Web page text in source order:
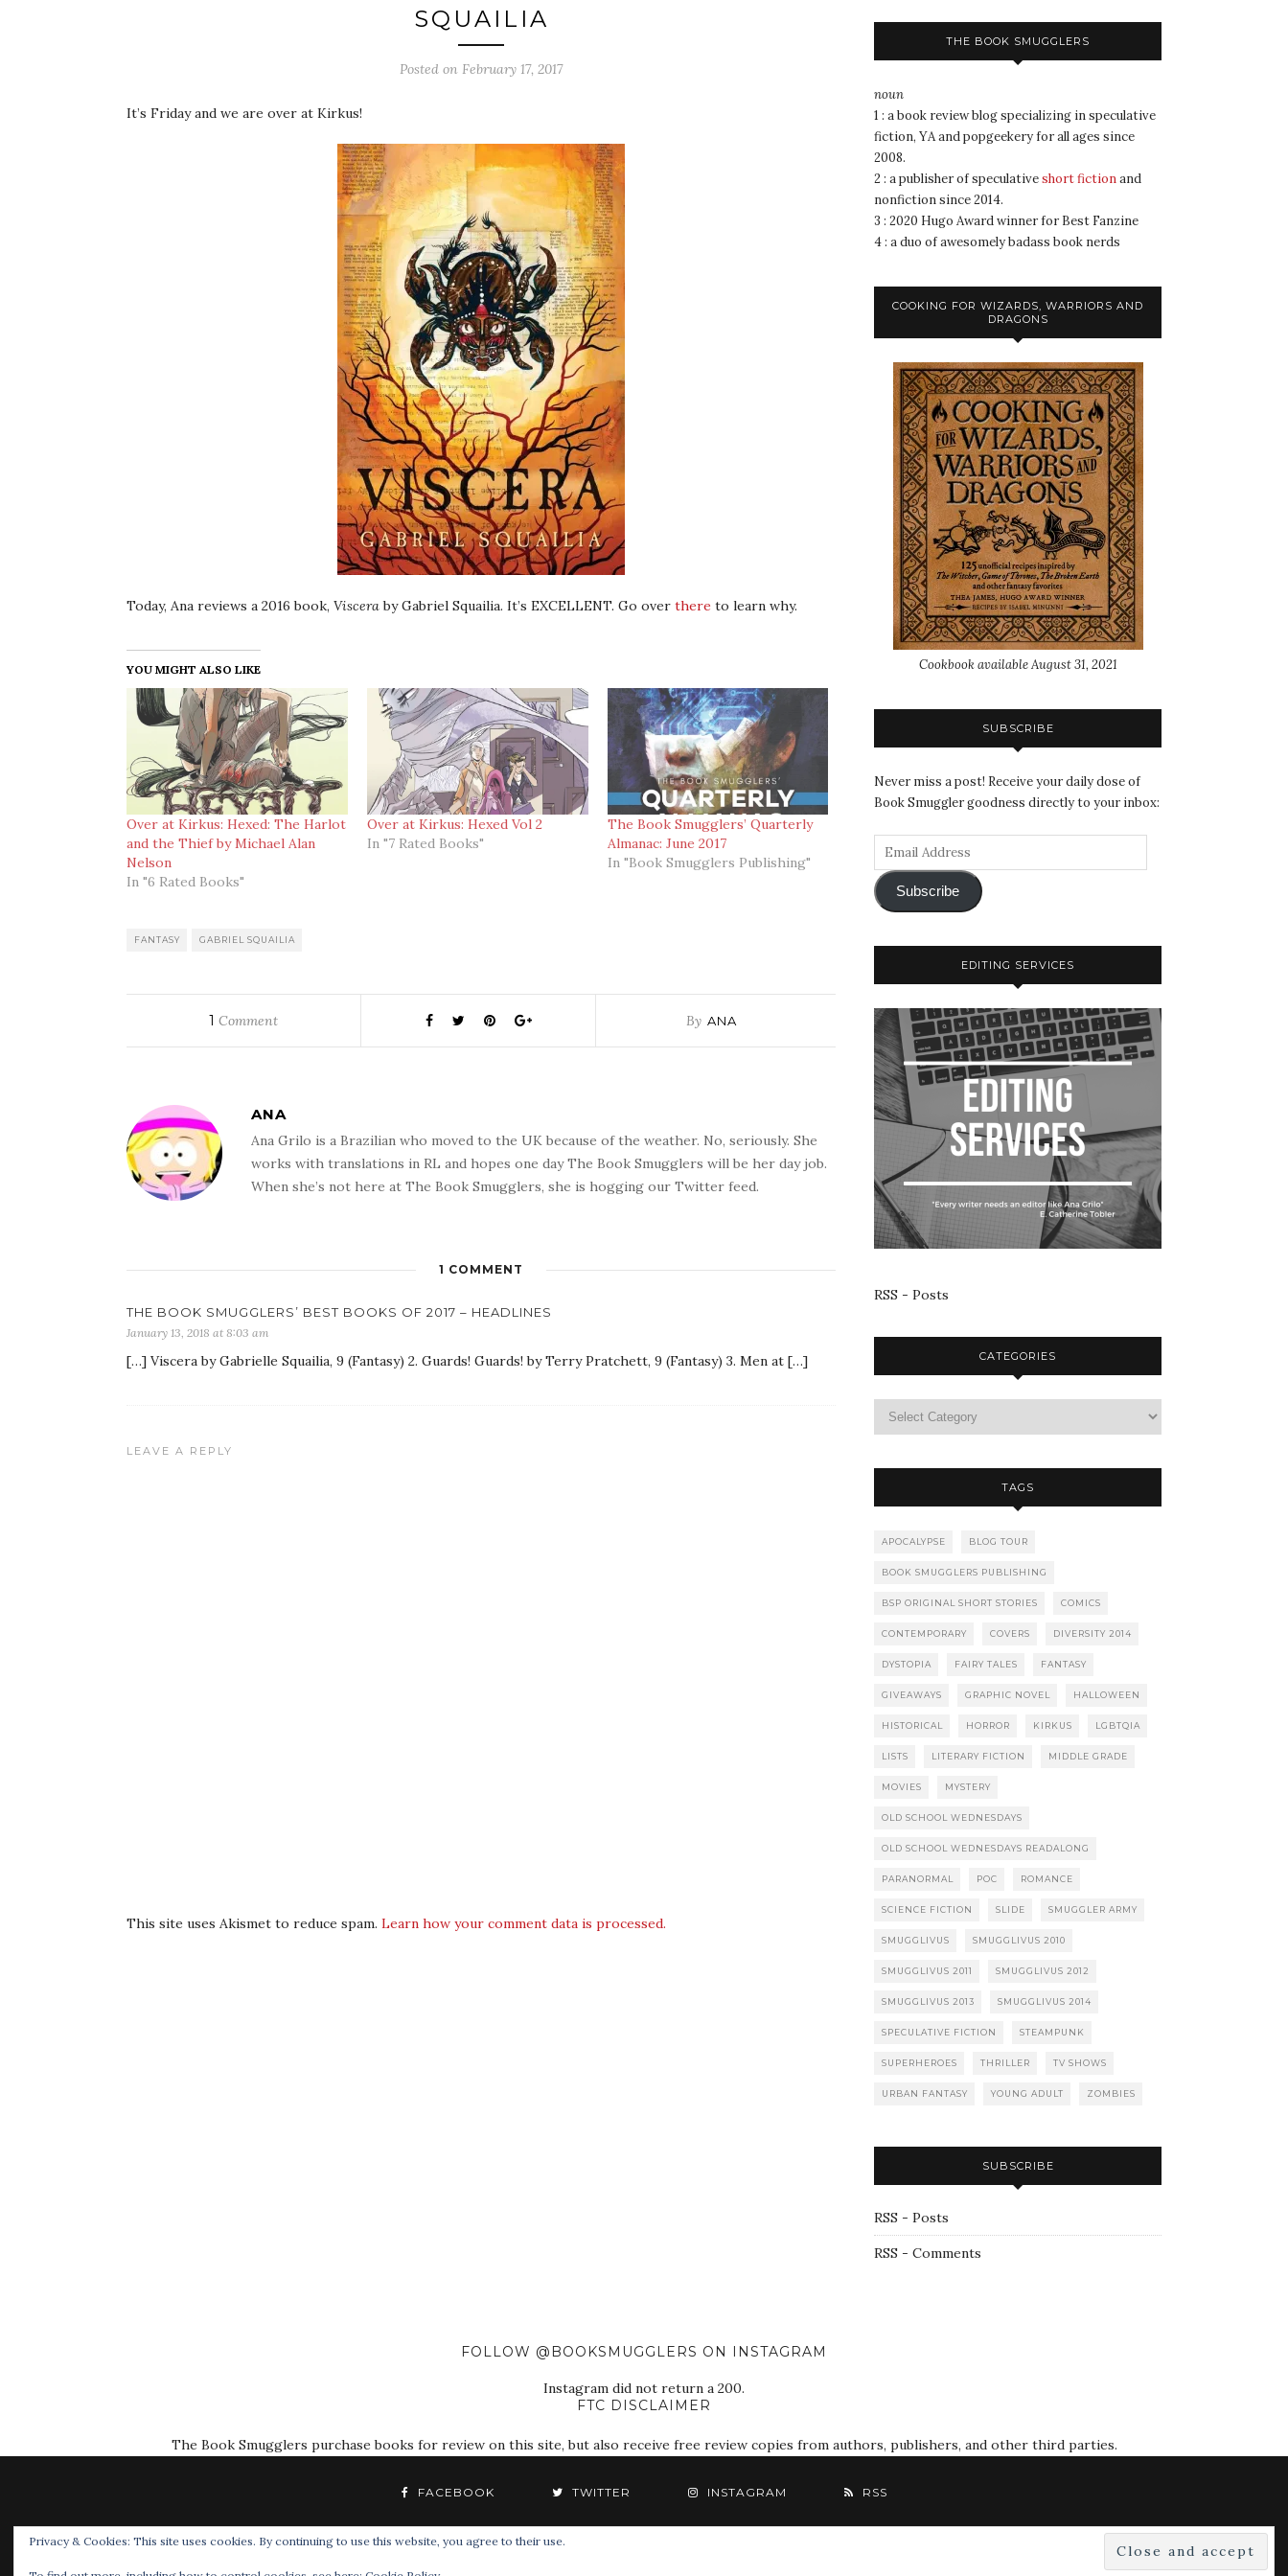
SQUAILIA
Posted on February 17, 2017
It’s Friday and we are over at Kirkus!
Today, Ana reviews a 2016 book, Visceraby Gabriel Squailia. It’s EXCELLENT. Go over there to learn why.
YOU MIGHT ALSO LIKE
Over at Kirkus: Hexed: The Harlot
and the Thief by Michael Alan
Nelson
In "6 Rated Books"
Over at Kirkus: Hexed Vol 2
In "7 Rated Books"
The Book Smugglers’ Quarterly
Almanac: June 2017
In "Book Smugglers Publishing"
FANTASY GABRIEL SQUAILIA
1 Comment By ANA
ANA
Ana Grilo is a Brazilian who moved to the UK because of the weather. No, seriously. She
works with translations in RL and hopes one day The Book Smugglers will be her day job.
When she’s not here at The Book Smugglers, she is hogging our Twitter feed.
1 COMMENT
THE BOOK SMUGGLERS’ BEST BOOKS OF 2017 – HEADLINES
January 13, 2018 at 8:03 am
[…] Viscera by Gabrielle Squailia, 9 (Fantasy) 2. Guards! Guards! by Terry Pratchett, 9 (Fantasy) 3. Men at […]
LEAVE A REPLY
This site uses Akismet to reduce spam. Learn how your comment data is processed.
THE BOOK SMUGGLERS
noun
1 : a book review blog specializing in speculative
fiction, YA and popgeekery for all ages since
2008.
2 : a publisher of speculativeshort fictionand
nonfiction since 2014.
3 : 2020 Hugo Award winner for Best Fanzine
4 : a duo of awesomely badass book nerds
COOKING FOR WIZARDS, WARRIORS AND
DRAGONS
Cookbook available August 31, 2021
SUBSCRIBE
Never miss a post! Receive your daily dose of
Book Smuggler goodness directly to your inbox:
Subscribe
EDITING SERVICES
RSS - Posts
CATEGORIES
TAGS
APOCALYPSE BLOG TOUR
BOOK SMUGGLERS PUBLISHING
BSP ORIGINAL SHORT STORIES COMICS
CONTEMPORARY COVERS DIVERSITY 2014
DYSTOPIA FAIRY TALES FANTASY
GIVEAWAYS GRAPHIC NOVEL HALLOWEEN
HISTORICAL HORROR KIRKUS LGBTQIA
LISTS LITERARY FICTION MIDDLE GRADE
MOVIES MYSTERY
OLD SCHOOL WEDNESDAYS
OLD SCHOOL WEDNESDAYS READALONG
PARANORMAL POC ROMANCE
SCIENCE FICTION SLIDE SMUGGLER ARMY
SMUGGLIVUS SMUGGLIVUS 2010
SMUGGLIVUS 2011 SMUGGLIVUS 2012
SMUGGLIVUS 2013 SMUGGLIVUS 2014
SPECULATIVE FICTION STEAMPUNK
SUPERHEROES THRILLER TV SHOWS
URBAN FANTASY YOUNG ADULT ZOMBIES
SUBSCRIBE
RSS - Posts
RSS - Comments
FOLLOW @BOOKSMUGGLERS ON INSTAGRAM
Instagram did not return a 200.
FTC DISCLAIMER
The Book Smugglers purchase books for review on this site, but also receive free review copies from authors, publishers, and other third parties.
FACEBOOK TWITTER INSTAGRAM RSS
Privacy & Cookies: This site uses cookies. By continuing to use this website, you agree to their use.